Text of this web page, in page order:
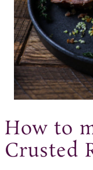
How to
Crusted